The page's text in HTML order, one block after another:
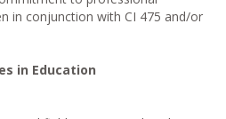
in conjunction with CI 475 and/or
in Education